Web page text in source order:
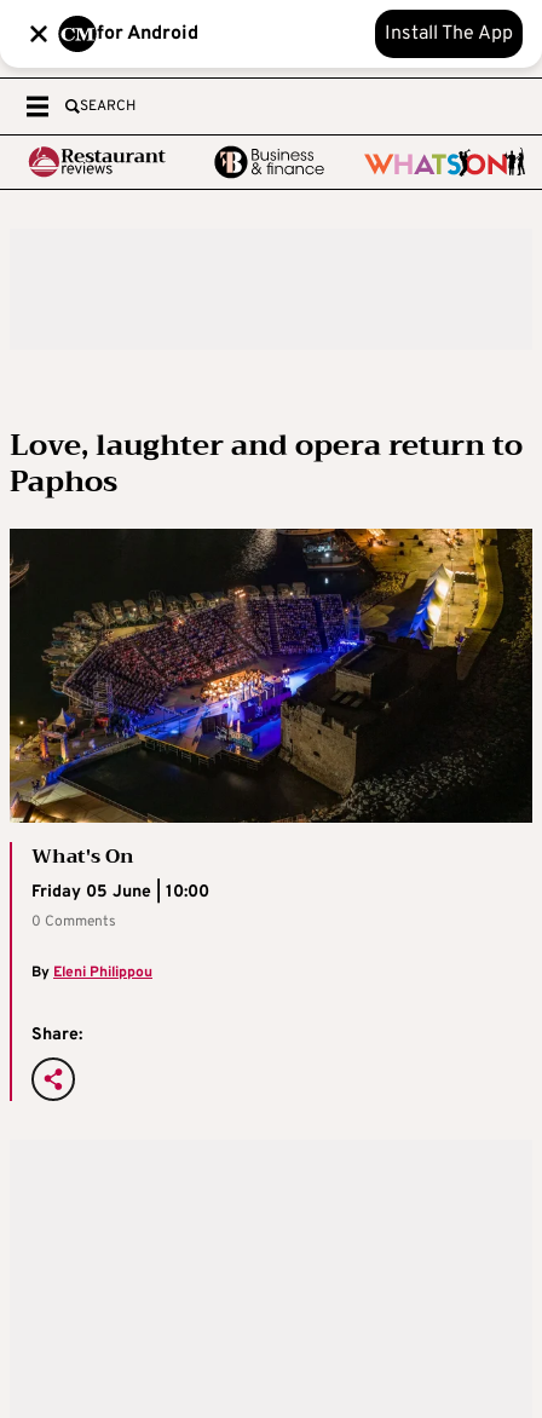
for Android Install The App
SEARCH
Love, laughter and opera return to
Paphos
What's On
Friday 05 June | 10:00
0 Comments
By Eleni Philippou
Share: